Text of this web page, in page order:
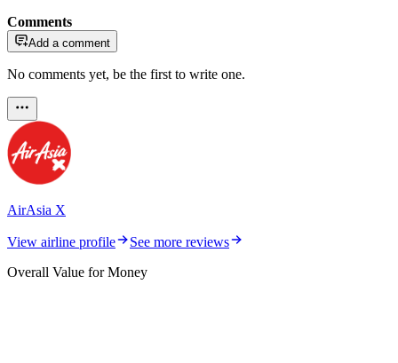
Comments
Add a comment
No comments yet, be the first to write one.
AirAsia X
View airline profile
See more reviews
Overall Value for Money